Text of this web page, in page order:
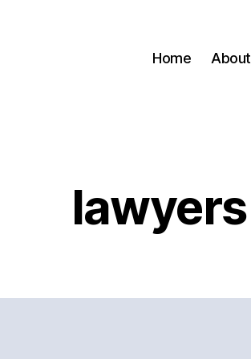
Home About
lawyers